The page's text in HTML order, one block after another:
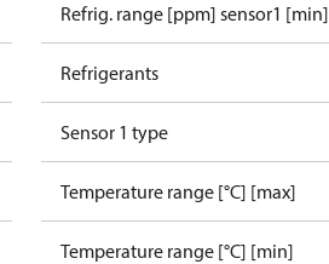
Refrig. range [ppm] sensor1 [min]
Refrigerants
Sensor 1 type
Temperature range [°C] [max]
Temperature range [°C] [min]